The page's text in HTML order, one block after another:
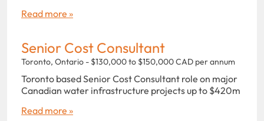
Read more »
Senior Cost Consultant
Toronto, Ontario - $130,000 to $150,000 CAD per annum
Toronto based Senior Cost Consultant role on major
Canadian water infrastructure projects up to $420m
Read more »